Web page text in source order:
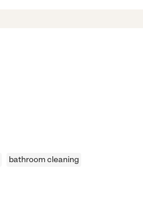
bathroom cleaning